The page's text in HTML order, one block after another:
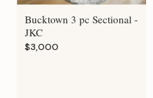
Bucktown 3 pc Sectional -
JKC
$3,000